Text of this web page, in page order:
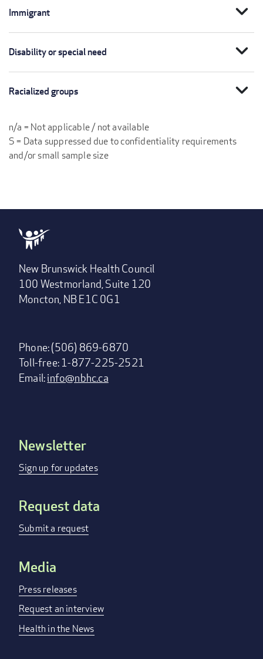
Immigrant expand_more
Disability or special need expand_more
Racialized groups expand_more
n/a = Not applicable / not available
S = Data suppressed due to confidentiality requirements
and/or small sample size
New Brunswick Health Council
100 Westmorland, Suite 120
Moncton, NB E1C 0G1
Phone: (506) 869-6870
Toll-free: 1-877-225-2521
Email:info@nbhc.ca
Footer
menu
Newsletter
Sign up for updates
Request data
Submit a request
Media
Press releases
Request an interview
Health in the News